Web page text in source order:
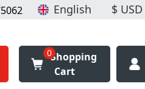
0Shopping
Cart